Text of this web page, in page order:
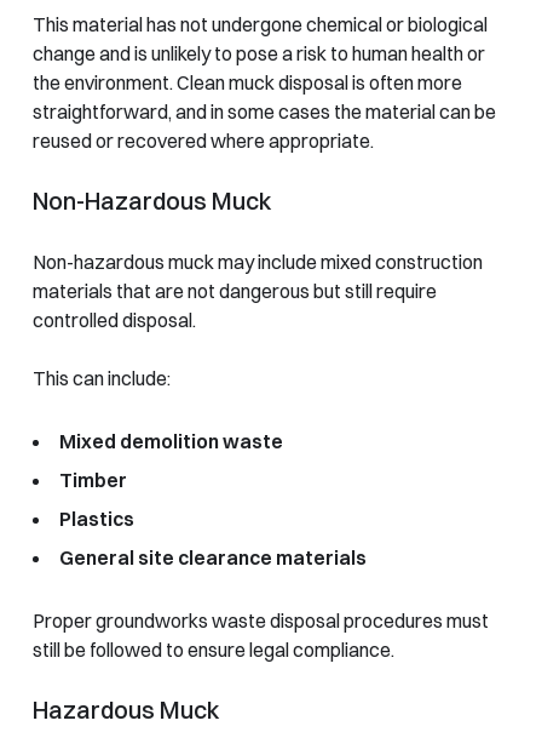
This material has not undergone chemical or biological
change and is unlikely to pose a risk to human health or
the environment. Clean muck disposal is often more
straightforward, and in some cases the material can be
reused or recovered where appropriate.
Non-Hazardous Muck
Non-hazardous muck may include mixed construction
materials that are not dangerous but still require
controlled disposal.
This can include:
Mixed demolition waste
Timber
Plastics
General site clearance materials
Proper groundworks waste disposal procedures must
still be followed to ensure legal compliance.
Hazardous Muck